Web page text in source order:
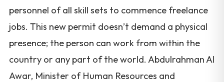
personnel of all skill sets to commence freelance
jobs. This new permit doesn’t demand a physical
presence; the person can work from within the
country or any part of the world. Abdulrahman Al
Awar, Minister of Human Resources and